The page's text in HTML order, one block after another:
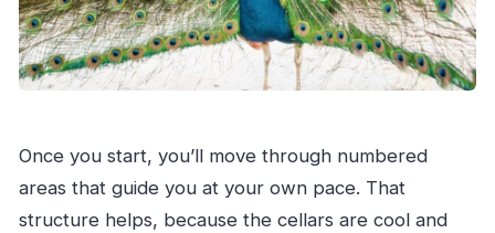
Once you start, you’ll move through numbered
areas that guide you at your own pace. That
structure helps, because the cellars are cool and